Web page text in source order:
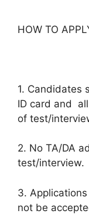
HOW TO
1. Candidates
ID card and
of test/
2. No TA/DA
test/interview.
3.
not be